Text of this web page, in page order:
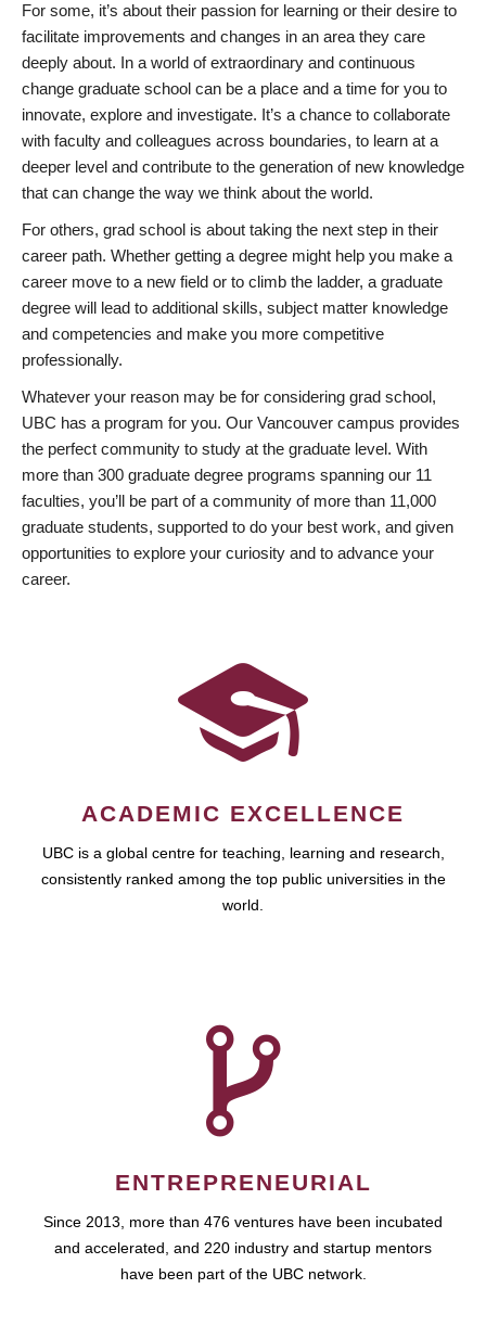
For some, it’s about their passion for learning or their desire to
facilitate improvements and changes in an area they care
deeply about. In a world of extraordinary and continuous
change graduate school can be a place and a time for you to
innovate, explore and investigate. It’s a chance to collaborate
with faculty and colleagues across boundaries, to learn at a
deeper level and contribute to the generation of new knowledge
that can change the way we think about the world.
For others, grad school is about taking the next step in their
career path. Whether getting a degree might help you make a
career move to a new field or to climb the ladder, a graduate
degree will lead to additional skills, subject matter knowledge
and competencies and make you more competitive
professionally.
Whatever your reason may be for considering grad school,
UBC has a program for you. Our Vancouver campus provides
the perfect community to study at the graduate level. With
more than 300 graduate degree programs spanning our 11
faculties, you’ll be part of a community of more than 11,000
graduate students, supported to do your best work, and given
opportunities to explore your curiosity and to advance your
career.
ACADEMIC EXCELLENCE
UBC is a global centre for teaching, learning and research,
consistently ranked among the top public universities in the
world.
ENTREPRENEURIAL
Since 2013, more than 476 ventures have been incubated
and accelerated, and 220 industry and startup mentors
have been part of the UBC network.